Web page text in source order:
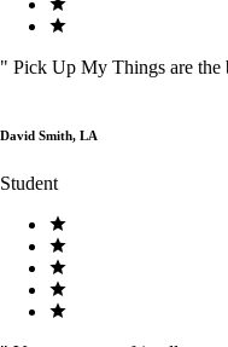
" Pick Up My Things are the
David Smith, LA
Student